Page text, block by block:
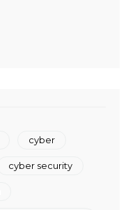
cyber
cyber security